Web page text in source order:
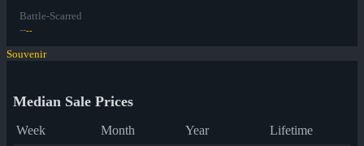
Battle-Scarred
----
Souvenir
Median Sale Prices
Week Month Year Lifetime